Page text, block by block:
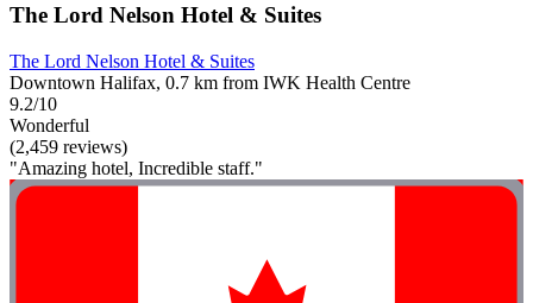
The Lord Nelson Hotel & Suites
The Lord Nelson Hotel & Suites
Downtown Halifax, 0.7 km from IWK Health Centre
9.2/10
Wonderful
(2,459 reviews)
"Amazing hotel, Incredible staff."